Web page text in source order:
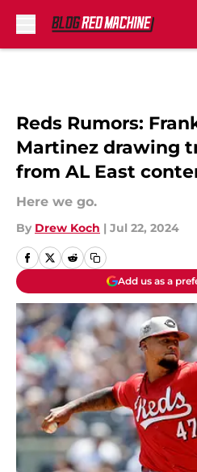
Reds Rumors:
Martinez drawing
from AL East
Here we go.
By Drew Koch | Jul 22, 2024
Add us as a